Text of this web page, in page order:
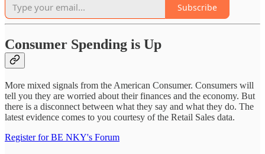
Subscribe
Consumer Spending is Up
More mixed signals from the American Consumer. Consumers will
tell you they are worried about their finances and the economy. But
there is a disconnect between what they say and what they do. The
latest evidence comes to you courtesy of the Retail Sales data.
Register for BE NKY's Forum